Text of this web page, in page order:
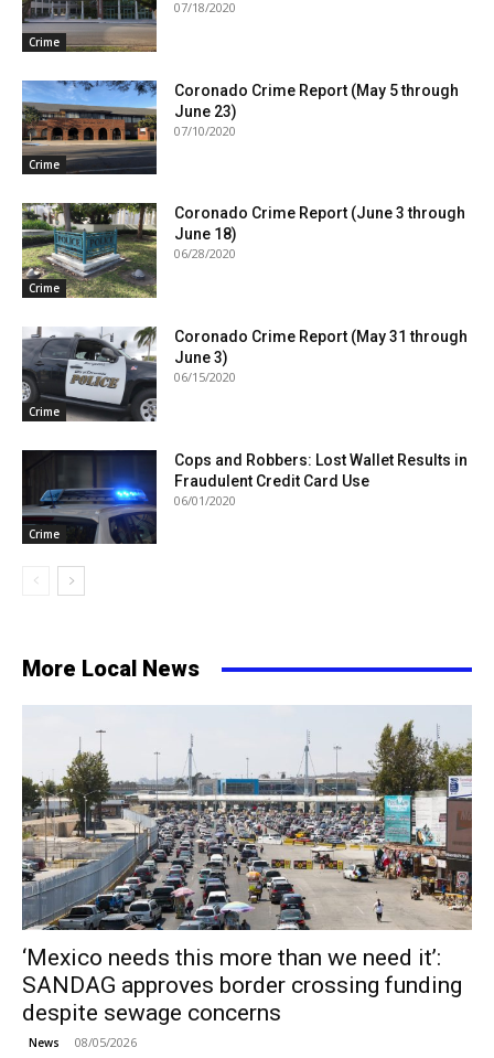
Crime
07/18/2020
Crime
Coronado Crime Report (May 5 through
June 23)
07/10/2020
Crime
Coronado Crime Report (June 3 through
June 18)
06/28/2020
Crime
Coronado Crime Report (May 31 through
June 3)
06/15/2020
Crime
Cops and Robbers: Lost Wallet Results in
Fraudulent Credit Card Use
06/01/2020
More Local News
‘Mexico needs this more than we need it’:
SANDAG approves border crossing funding
despite sewage concerns
News 08/05/2026